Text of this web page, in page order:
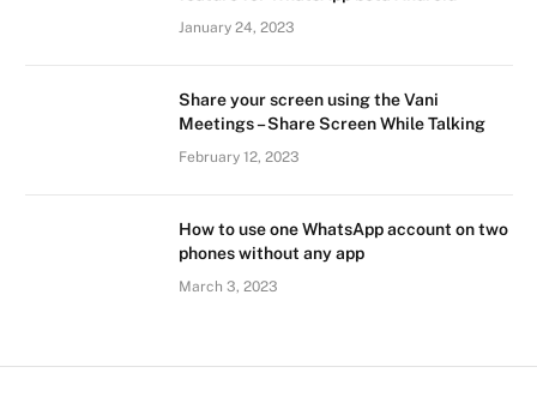
January 24, 2023
Share your screen using the Vani
Meetings – Share Screen While Talking
February 12, 2023
How to use one WhatsApp account on two
phones without any app
March 3, 2023